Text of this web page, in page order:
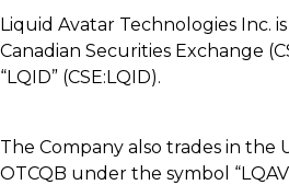
Liquid Avatar Technologies Inc.
Canadian Securities Exchange
“LQID” (CSE:LQID).
The Company also trades in the
OTCQB under the symbol